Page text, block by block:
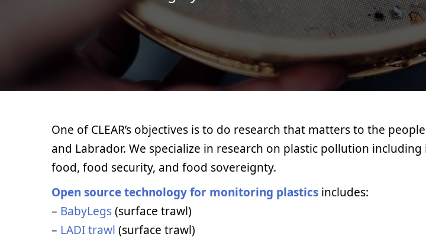
One of CLEAR’s objectives is to do research that matters to the
and Labrador. We specialize in research on plastic pollution
food, food security, and food sovereignty.
Open source technology for monitoring plastics includes:
– BabyLegs(surface trawl)
– LADI trawl (surface trawl)